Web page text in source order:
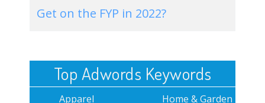
Get on the FYP in 2022?
Top Adwords Keywords
Apparel
Home & Garden